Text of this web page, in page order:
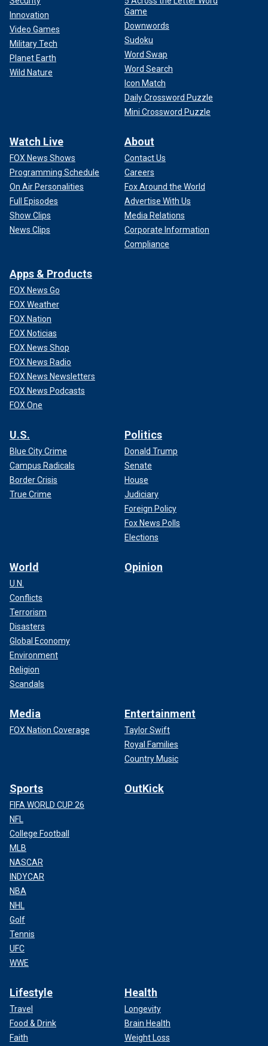
Innovation
Video Games
Military Tech
Planet Earth
Wild Nature
Game
Downwords
Sudoku
Word Swap
Word Search
Icon Match
Daily Crossword Puzzle
Mini Crossword Puzzle
Watch Live
FOX News Shows
Programming Schedule
On Air Personalities
Full Episodes
Show Clips
News Clips
About
Contact Us
Careers
Fox Around the World
Advertise With Us
Media Relations
Corporate Information
Compliance
Apps & Products
FOX News Go
FOX Weather
FOX Nation
FOX Noticias
FOX News Shop
FOX News Radio
FOX News Newsletters
FOX News Podcasts
FOX One
U.S.
Blue City Crime
Campus Radicals
Border Crisis
True Crime
Politics
Donald Trump
Senate
House
Judiciary
Foreign Policy
Fox News Polls
Elections
World
U.N.
Conflicts
Terrorism
Disasters
Global Economy
Environment
Religion
Scandals
Opinion
Media
FOX Nation Coverage
Entertainment
Taylor Swift
Royal Families
Country Music
Sports
FIFA WORLD CUP 26
NFL
College Football
MLB
NASCAR
INDYCAR
NBA
NHL
Golf
Tennis
UFC
WWE
OutKick
Lifestyle
Travel
Food & Drink
Faith
Health
Longevity
Brain Health
Weight Loss